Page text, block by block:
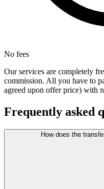
No fees
Our services are completely
commission. All you have to
agreed upon offer price) with
Frequently asked
How does the